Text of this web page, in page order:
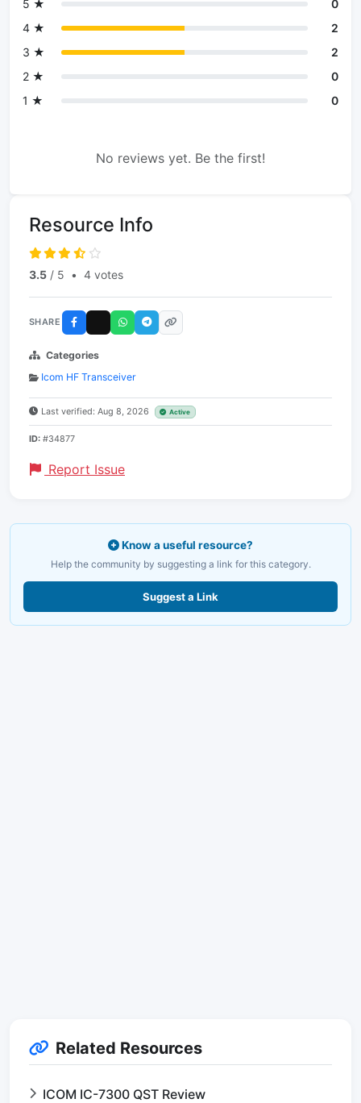
5 ★
0
4 ★
2
3 ★
2
2 ★
0
1 ★
0
No reviews yet. Be the first!
Resource Info
3.5 / 5 • 4 votes
SHARE
Categories
Icom HF Transceiver
Last verified: Aug 8, 2026 Active
ID: #34877
Report Issue
Know a useful resource?
Help the community by suggesting a link for this category.
Suggest a Link
Related Resources
ICOM IC-7300 QST Review